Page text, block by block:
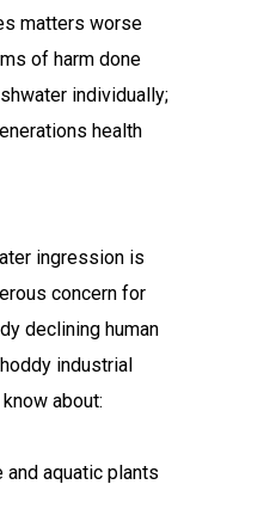
matters worse
of harm done
individually;
health
ingression is
concern for
declining human
industrial
about:
aquatic plants